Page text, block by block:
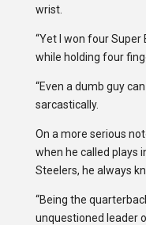
wrist.
“Yet I won four Super
while holding four
“Even a dumb guy
sarcastically.
On a more serious
when he called plays
Steelers, he always
“Being the
unquestioned leader